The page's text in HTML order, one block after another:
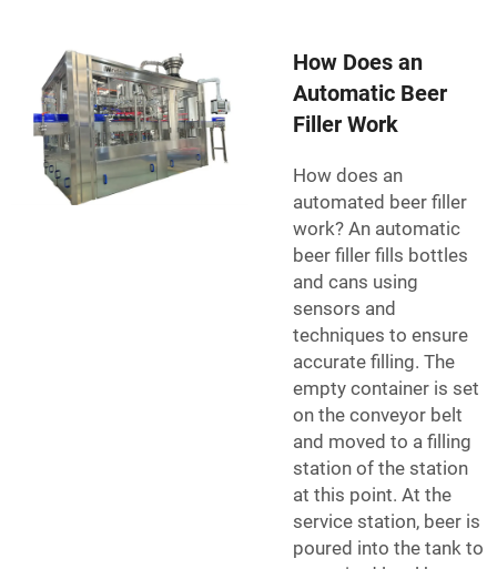
How Does an
Automatic Beer
Filler Work
How does an
automated beer filler
work? An automatic
beer filler fills bottles
and cans using
sensors and
techniques to ensure
accurate filling. The
empty container is set
on the conveyor belt
and moved to a filling
station of the station
at this point. At the
service station, beer is
poured into the tank to